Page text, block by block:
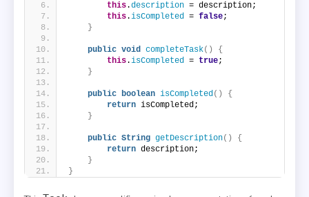
this.description = description;
this.isCompleted = false;
}
public void completeTask()
{
this.isCompleted = true;
}
public boolean isCompleted ()
{
return isCompleted;
}
public String getDescription()
{
return description;
}
}